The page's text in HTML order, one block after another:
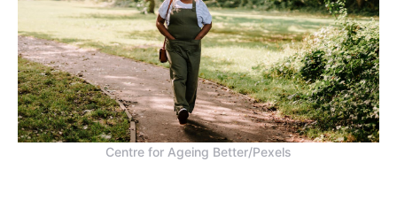
Centre for Ageing Better/Pexels